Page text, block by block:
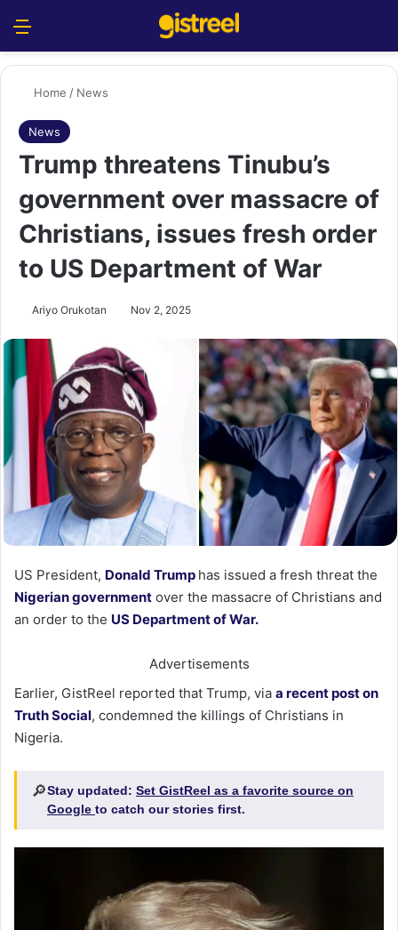
Home / News
News
Trump threatens Tinubu’s
government over massacre of
Christians, issues fresh order
to US Department of War
Ariyo Orukotan Nov 2, 2025
US President, Donald Trump has issued a fresh threat the
Nigerian government over the massacre of Christians and
an order to the US Department of War.
Advertisements
Earlier, GistReel reported that Trump, via a recent post on
Truth Social, condemned the killings of Christians in
Nigeria.
🔎Stay updated: Set GistReel as a favorite source on
Google to catch our stories first.